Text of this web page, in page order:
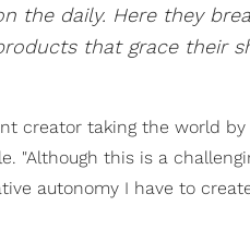
the daily. Here they
that grace their
creator taking the world by
"Although this is a
autonomy I have to